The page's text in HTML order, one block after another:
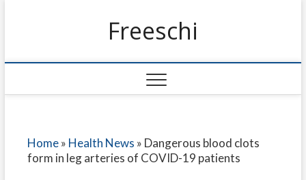
Freeschi
Home» Health News » Dangerous blood clots
form in leg arteries of COVID-19 patients